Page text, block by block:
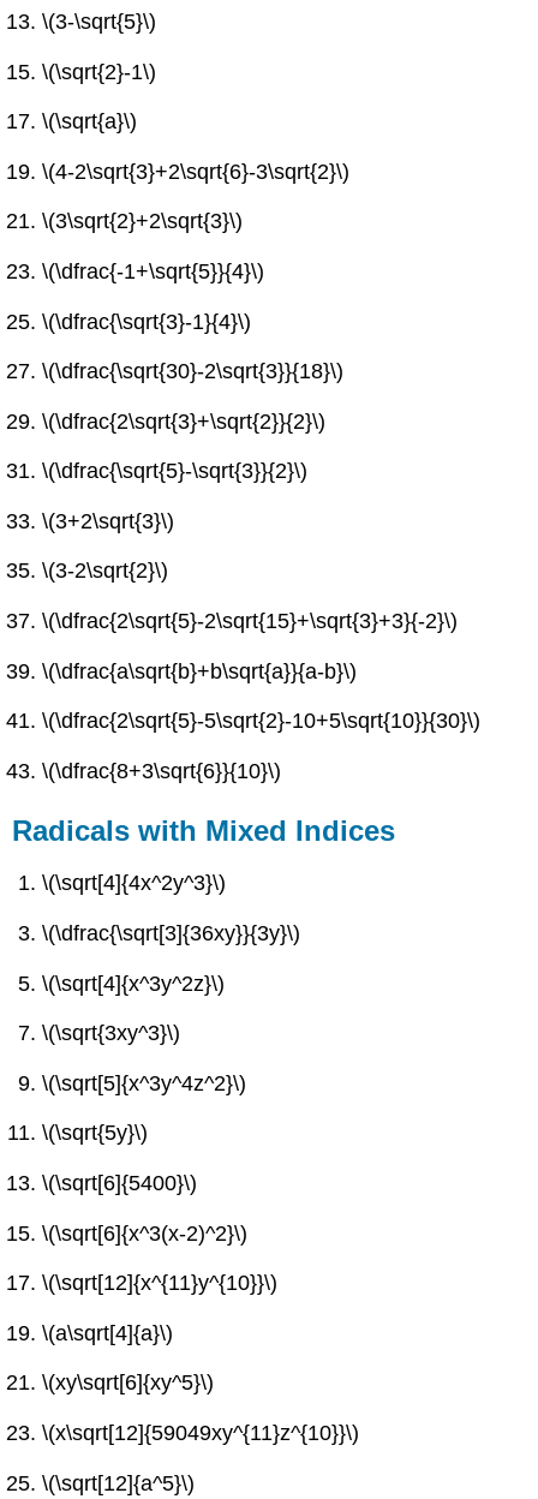
\(3-\sqrt{5}\)
\(\sqrt{2}-1\)
\(\sqrt{a}\)
\(4-2\sqrt{3}+2\sqrt{6}-3\sqrt{2}\)
\(3\sqrt{2}+2\sqrt{3}\)
\(\dfrac{-1+\sqrt{5}}{4}\)
\(\dfrac{\sqrt{3}-1}{4}\)
\(\dfrac{\sqrt{30}-2\sqrt{3}}{18}\)
\(\dfrac{2\sqrt{3}+\sqrt{2}}{2}\)
\(\dfrac{\sqrt{5}-\sqrt{3}}{2}\)
\(3+2\sqrt{3}\)
\(3-2\sqrt{2}\)
\(\dfrac{2\sqrt{5}-2\sqrt{15}+\sqrt{3}+3}{-2}\)
\(\dfrac{a\sqrt{b}+b\sqrt{a}}{a-b}\)
\(\dfrac{2\sqrt{5}-5\sqrt{2}-10+5\sqrt{10}}{30}\)
\(\dfrac{8+3\sqrt{6}}{10}\)
Radicals with Mixed Indices
\(\sqrt[4]{4x^2y^3}\)
\(\dfrac{\sqrt[3]{36xy}}{3y}\)
\(\sqrt[4]{x^3y^2z}\)
\(\sqrt{3xy^3}\)
\(\sqrt[5]{x^3y^4z^2}\)
\(\sqrt{5y}\)
\(\sqrt[6]{5400}\)
\(\sqrt[6]{x^3(x-2)^2}\)
\(\sqrt[12]{x^{11}y^{10}}\)
\(a\sqrt[4]{a}\)
\(xy\sqrt[6]{xy^5}\)
\(x\sqrt[12]{59049xy^{11}z^{10}}\)
\(\sqrt[12]{a^5}\)